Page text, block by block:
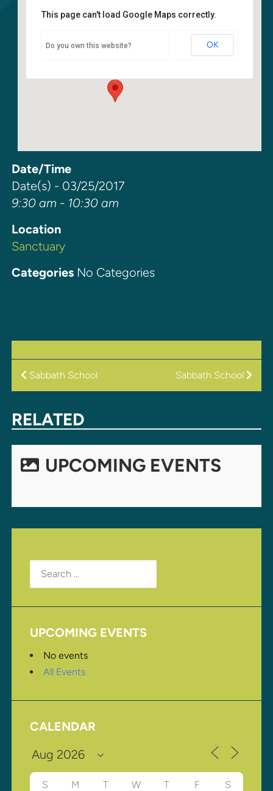
Sanctuary
6400 108th Ave NE - Kirkland
This page can't load Google Maps correctly.
Do you own this website? OK
Date/Time
Date(s) - 03/25/2017
9:30 am - 10:30 am
Location
Sanctuary
CategoriesNo Categories
POST
Sabbath School Sabbath School
RELATED
UPCOMING EVENTS
Search
for:
UPCOMING EVENTS
No events
All Events
CALENDAR
S M T W T F S